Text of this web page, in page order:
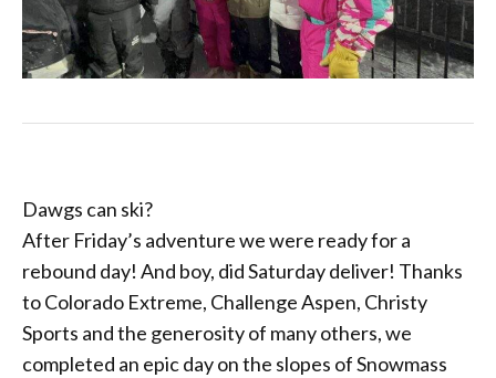
Dawgs can ski?
After Friday’s adventure we were ready for a
rebound day! And boy, did Saturday deliver! Thanks
to Colorado Extreme, Challenge Aspen, Christy
Sports and the generosity of many others, we
completed an epic day on the slopes of Snowmass